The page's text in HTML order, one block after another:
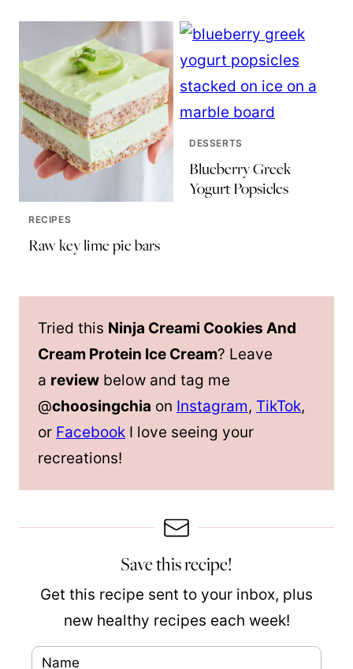
RECIPES
Raw key lime pie bars
DESSERTS
Blueberry Greek
Yogurt Popsicles
Tried this Ninja Creami Cookies And
Cream Protein Ice Cream? Leave
a review below and tag me
@choosingchia on Instagram, TikTok,
or Facebook I love seeing your
recreations!
Save this recipe!
Get this recipe sent to your inbox, plus
new healthy recipes each week!